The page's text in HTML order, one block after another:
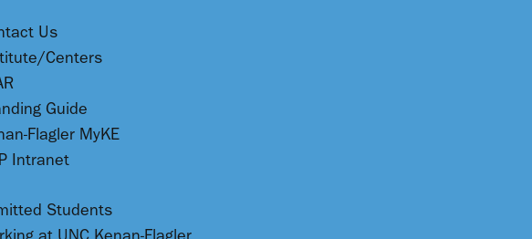
Us
Centers
Guide
Flagler MyKE
Intranet
Students